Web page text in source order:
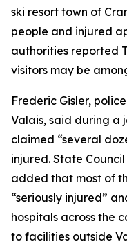
ski resort town of
people and injured
authorities reported
visitors may be
Frederic Gisler,
Valais, said during a
claimed “several
injured. State
added that most of
“seriously injured”
hospitals across the
to facilities outside